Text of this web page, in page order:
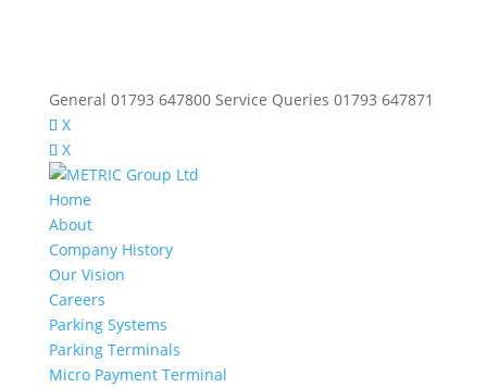
General 01793 647800 Service Queries 01793 647871
X
X
Home
About
Company History
Our Vision
Careers
Parking Systems
Parking Terminals
Micro Payment Terminal